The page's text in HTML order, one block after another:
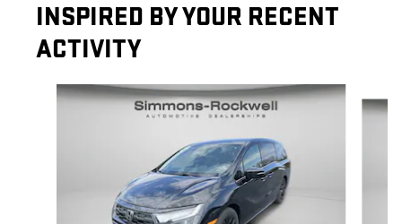
INSPIRED BY YOUR RECENT
ACTIVITY
Slide 1 of 9